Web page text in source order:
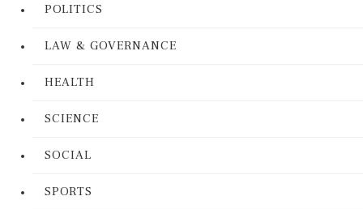
POLITICS
LAW & GOVERNANCE
HEALTH
SCIENCE
SOCIAL
SPORTS